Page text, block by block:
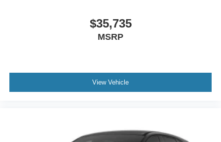
$35,735
MSRP
View Vehicle